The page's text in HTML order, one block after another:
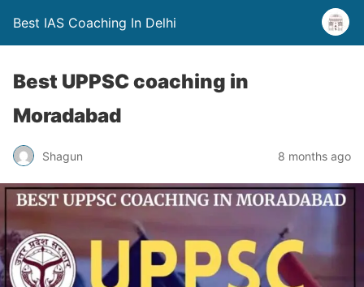
Best IAS Coaching In Delhi
Best UPPSC coaching in
Moradabad
Shagun 8 months ago